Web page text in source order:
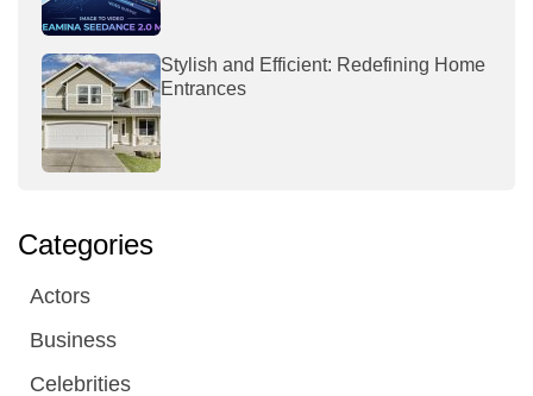
Stylish and Efficient: Redefining Home
Entrances
Categories
Actors
Business
Celebrities